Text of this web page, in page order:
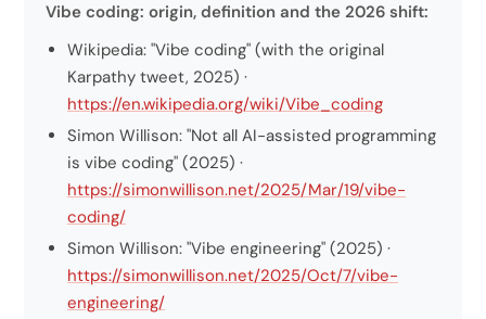
Vibe coding: origin, definition and the 2026 shift:
Wikipedia: "Vibe coding" (with the original
Karpathy tweet, 2025) ·
https://en.wikipedia.org/wiki/Vibe_coding
Simon Willison: "Not all AI-assisted programming
is vibe coding" (2025) ·
https://simonwillison.net/2025/Mar/19/vibe-
coding/
Simon Willison: "Vibe engineering" (2025) ·
https://simonwillison.net/2025/Oct/7/vibe-
engineering/